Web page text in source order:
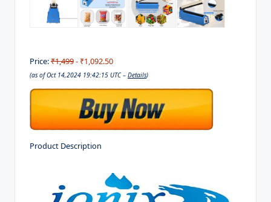
Price:₹1,499- ₹1,092.50
(as of Oct 14,2024 19:42:15 UTC – Details)
Product Description